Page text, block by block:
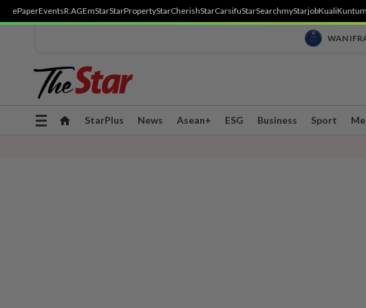
ePaperEventsR.AGEmStarStarPropertyStarCherishStarCarsifuStarSearchmyStarjobKualiKuntum
WAN
Toggle
StarPlus News Asean+ ESG Business Sport